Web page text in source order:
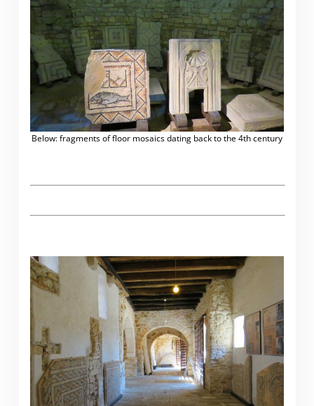
Below: fragments of floor mosaics dating back to the 4th century